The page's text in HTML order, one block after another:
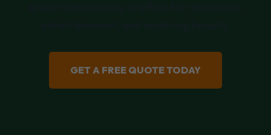
GET A FREE QUOTE TODAY